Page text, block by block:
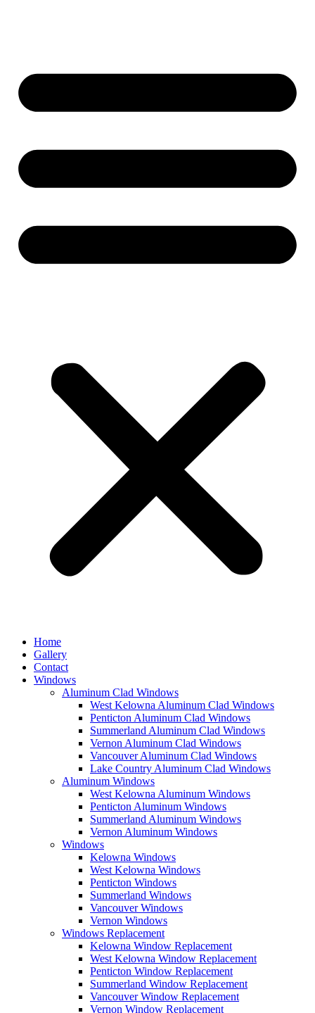
Home
Gallery
Contact
Windows
Aluminum Clad Windows
West Kelowna Aluminum Clad Windows
Penticton Aluminum Clad Windows
Summerland Aluminum Clad Windows
Vernon Aluminum Clad Windows
Vancouver Aluminum Clad Windows
Lake Country Aluminum Clad Windows
Aluminum Windows
West Kelowna Aluminum Windows
Penticton Aluminum Windows
Summerland Aluminum Windows
Vernon Aluminum Windows
Windows
Kelowna Windows
West Kelowna Windows
Penticton Windows
Summerland Windows
Vancouver Windows
Vernon Windows
Windows Replacement
Kelowna Window Replacement
West Kelowna Window Replacement
Penticton Window Replacement
Summerland Window Replacement
Vancouver Window Replacement
Vernon Window Replacement